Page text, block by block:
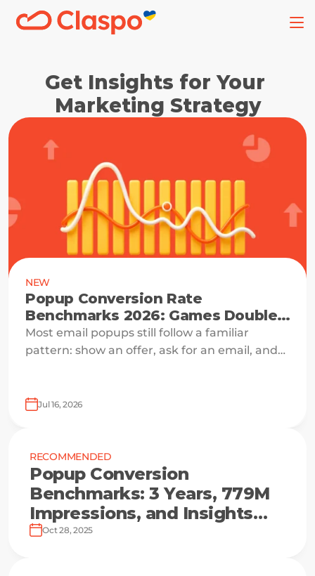
Get Insights for Your
Marketing Strategy
NEW
Popup Conversion Rate
Benchmarks 2026: Games Double
Signups
Most email popups still follow a familiar
pattern: show an offer, ask for an email, and
Jul 16, 2026
RECOMMENDED
Popup Conversion
Benchmarks: 3 Years, 779M
Impressions, and Insights
from the Top 10%
Oct 28, 2025